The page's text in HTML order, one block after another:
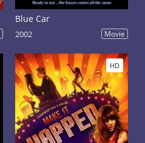
Blue Car
2002 Movie
HD